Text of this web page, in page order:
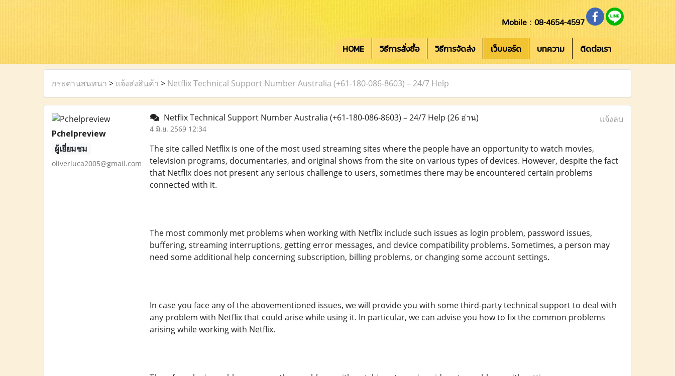
Mobile : 08-4654-4597
HOME วิธีการสั่งซื้อ วิธีการจัดส่ง เว็บบอร์ด บทความ ติดต่อเรา
กระดานสนทนา > แจ้งส่งสินค้า > Netflix Technical Support Number Australia (+61-180-086-8603) – 24/7 Help
Pchelpreview
ผู้เยี่ยมชม
oliverluca2005@gmail.com
Netflix Technical Support Number Australia (+61-180-086-8603) – 24/7 Help (26 อ่าน)
4 มิ.ย. 2569 12:34
แจ้งลบ
The site called Netflix is one of the most used streaming sites where the people have an opportunity to watch movies,
television programs, documentaries, and original shows from the site on various types of devices. However, despite the fact
that Netflix does not present any serious challenge to users, sometimes there may be encountered certain problems
connected with it.
The most commonly met problems when working with Netflix include such issues as login problem, password issues,
buffering, streaming interruptions, getting error messages, and device compatibility problems. Sometimes, a person may
need some additional help concerning subscription, billing problems, or changing some account settings.
In case you face any of the abovementioned issues, we will provide you with some third-party technical support to deal with
any problem with Netflix that could arise while using it. In particular, we can advise you how to fix the common problems
arising while working with Netflix.